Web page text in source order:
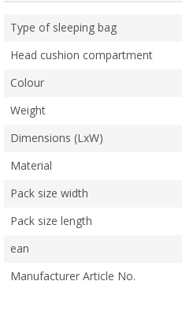
Type of sleeping bag
Head cushion compartment
Colour
Weight
Dimensions (LxW)
Material
Pack size width
Pack size length
ean
Manufacturer Article No.